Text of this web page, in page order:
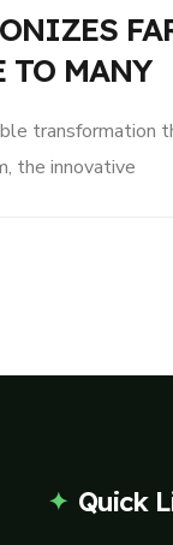
TO MANY
transformation
the innovative
Quick